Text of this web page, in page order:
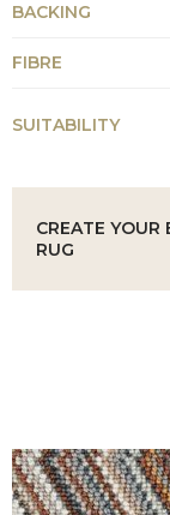
BACKING
FIBRE
SUITABILITY
CREATE YOUR
RUG